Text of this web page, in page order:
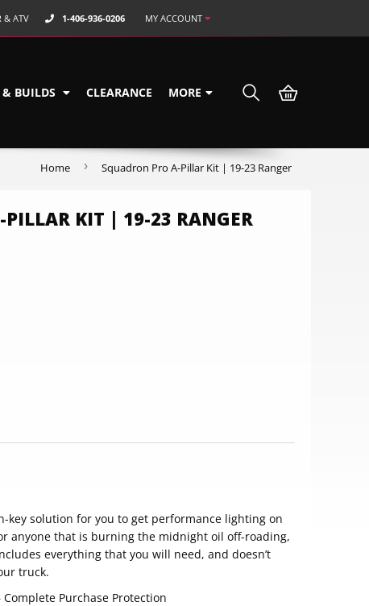
& ATV 1-406-936-0206 MY ACCOUNT
& BUILDS CLEARANCE MORE
Home › Squadron Pro A-Pillar Kit | 19-23 Ranger
PILLAR KIT | 19-23 RANGER
key solution for you to get performance lighting on
anyone that is burning the midnight oil off-roading,
everything that you will need, and doesn’t
truck.
Purchase Protection